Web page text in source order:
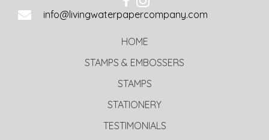
info@livingwaterpapercompany.com
HOME
STAMPS & EMBOSSERS
STAMPS
STATIONERY
TESTIMONIALS